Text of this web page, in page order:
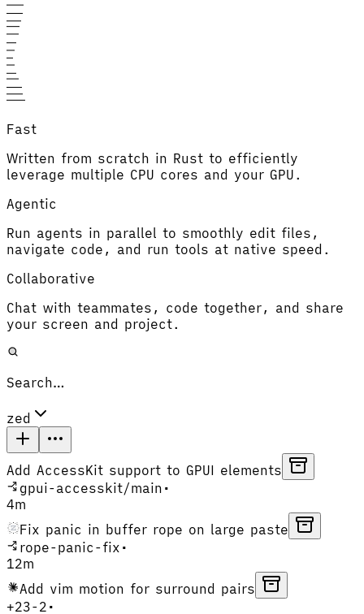
Fast
Written from scratch in Rust to efficiently
leverage multiple CPU cores and your GPU.
Agentic
Run agents in parallel to smoothly edit files,
navigate code, and run tools at native speed.
Collaborative
Chat with teammates, code together, and share
your screen and project.
Search…
zed
Add AccessKit support to GPUI elements
gpui-accesskit/main •
4m
Fix panic in buffer rope on large paste
rope-panic-fix •
12m
Add vim motion for surround pairs
+23-2 •